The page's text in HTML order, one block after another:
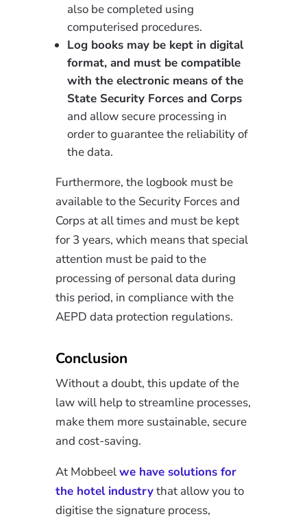
also be completed using
computerised procedures.
Log books may be kept in digital
format, and must be compatible
with the electronic means of the
State Security Forces and Corps
and allow secure processing in
order to guarantee the reliability of
the data.
Furthermore, the logbook must be
available to the Security Forces and
Corps at all times and must be kept
for 3 years, which means that special
attention must be paid to the
processing of personal data during
this period, in compliance with the
AEPD data protection regulations.
Conclusion
Without a doubt, this update of the
law will help to streamline processes,
make them more sustainable, secure
and cost-saving.
At Mobbeelwe have solutions for
the hotel industrythat allow you to
digitise the signature process,